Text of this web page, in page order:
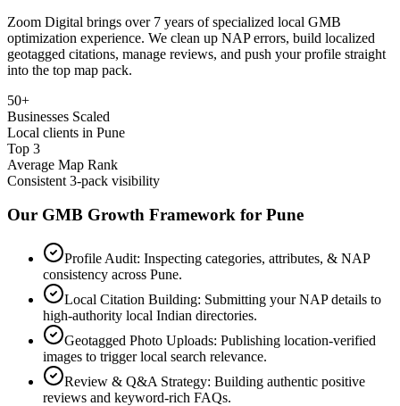
Zoom Digital brings over 7 years of specialized local GMB
optimization experience. We clean up NAP errors, build localized
geotagged citations, manage reviews, and push your profile straight
into the top map pack.
50+
Businesses Scaled
Local clients in Pune
Top 3
Average Map Rank
Consistent 3-pack visibility
Our GMB Growth Framework for Pune
Profile Audit: Inspecting categories, attributes, & NAP
consistency across Pune.
Local Citation Building: Submitting your NAP details to
high-authority local Indian directories.
Geotagged Photo Uploads: Publishing location-verified
images to trigger local search relevance.
Review & Q&A Strategy: Building authentic positive
reviews and keyword-rich FAQs.